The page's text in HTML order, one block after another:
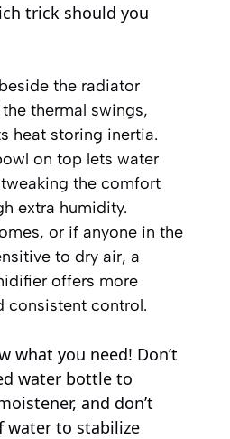
trick should you
the radiator
thermal swings,
heat storing inertia.
on top lets water
the comfort
extra humidity.
or if anyone in the
to dry air, a
offers more
consistent control.
what you need! Don’t
water bottle to
and don’t
water to stabilize